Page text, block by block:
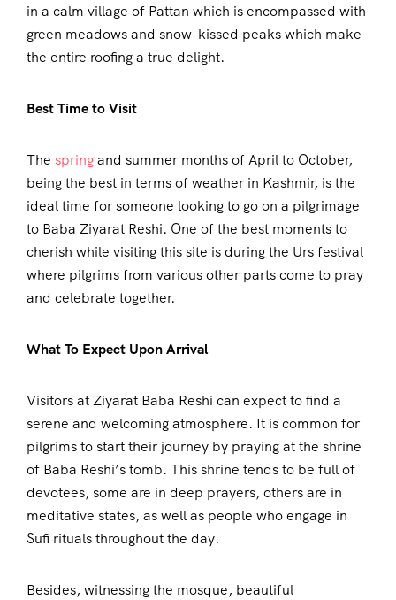
in a calm village of Pattan which is encompassed with
green meadows and snow-kissed peaks which make
the entire roofing a true delight.
Best Time to Visit
The springand summer months of April to October,
being the best in terms of weather in Kashmir, is the
ideal time for someone looking to go on a pilgrimage
to Baba Ziyarat Reshi. One of the best moments to
cherish while visiting this site is during the Urs festival
where pilgrims from various other parts come to pray
and celebrate together.
What To Expect Upon Arrival
Visitors at Ziyarat Baba Reshi can expect to find a
serene and welcoming atmosphere. It is common for
pilgrims to start their journey by praying at the shrine
of Baba Reshi’s tomb. This shrine tends to be full of
devotees, some are in deep prayers, others are in
meditative states, as well as people who engage in
Sufi rituals throughout the day.
Besides, witnessing the mosque, beautiful